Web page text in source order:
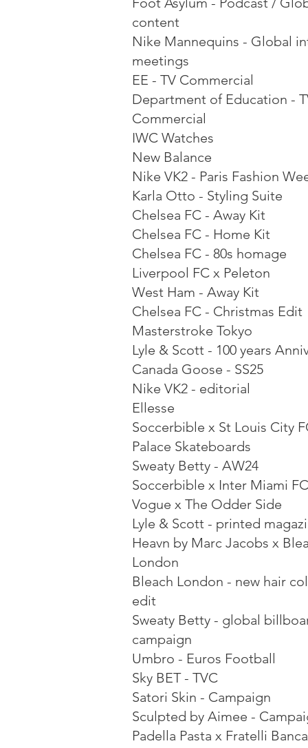
content
Nike Mannequins - Global
meetings
EE - TV Commercial
Department of Education -
Commercial
IWC Watches
New Balance
Nike VK2 - Paris Fashion
Karla Otto - Styling Suite
Chelsea FC - Away Kit
Chelsea FC - Home Kit
Chelsea FC - 80s homage
Liverpool FC x Peleton
West Ham - Away Kit
Chelsea FC - Christmas Edit
Masterstroke Tokyo
Lyle & Scott - 100 years
Canada Goose - SS25
Nike VK2 - editorial
Ellesse
Soccerbible x St Louis City
Palace Skateboards
Sweaty Betty - AW24
Soccerbible x Inter Miami FC
Vogue x The Odder Side
Lyle & Scott - printed
Heavn by Marc Jacobs x
London
Bleach London - new hair
edit
Sweaty Betty - global
campaign
Umbro - Euros Football
Sky BET - TVC
Satori Skin - Campaign
Sculpted by Aimee -
Padella Pasta x Fratelli